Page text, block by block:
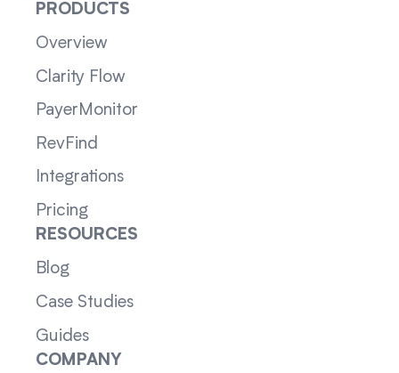
PRODUCTS
Overview
Clarity Flow
PayerMonitor
RevFind
Integrations
Pricing
RESOURCES
Blog
Case Studies
Guides
COMPANY